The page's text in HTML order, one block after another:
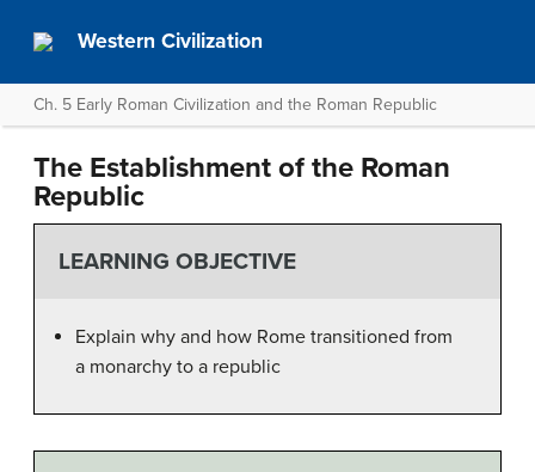
Western Civilization
Ch. 5 Early Roman Civilization and the Roman Republic
The Establishment of the Roman
Republic
LEARNING OBJECTIVE
Explain why and how Rome transitioned from
a monarchy to a republic